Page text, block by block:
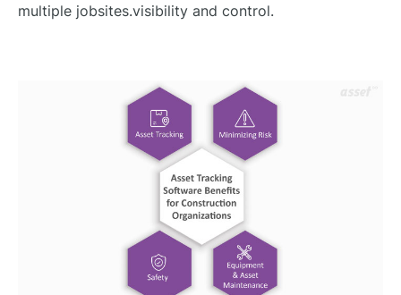
multiple jobsites.visibility and control.